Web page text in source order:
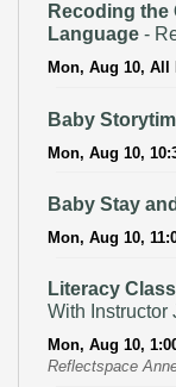
Recoding
Language -
Mon, Aug 10, All
Baby
Mon, Aug 10,
Baby Stay
Mon, Aug 10,
Literacy
With Instructor
Mon, Aug 10,
Reflectspace